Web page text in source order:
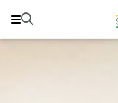
Search
Search